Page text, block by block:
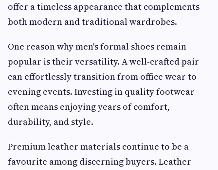
offer a timeless appearance that complements
both modern and traditional wardrobes.
One reason why men's formal shoes remain
popular is their versatility. A well-crafted pair
can effortlessly transition from office wear to
evening events. Investing in quality footwear
often means enjoying years of comfort,
durability, and style.
Premium leather materials continue to be a
favourite among discerning buyers. Leather